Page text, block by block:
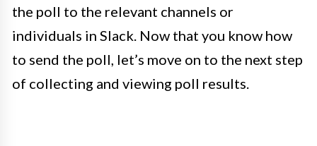
the poll to the relevant channels or
individuals in Slack. Now that you know how
to send the poll, let’s move on to the next step
of collecting and viewing poll results.